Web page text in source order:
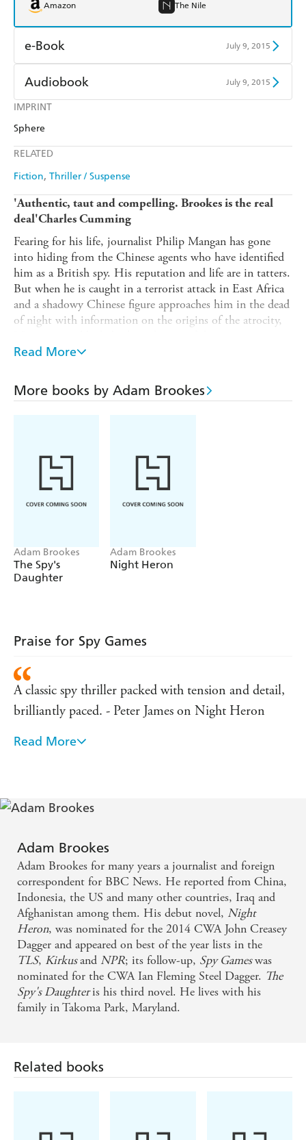
IMPRINT
Sphere
RELATED
Fiction Thriller / Suspense
Amazon The Nile
e-Book July 9, 2015
Amazon Kindle
Kobo
Ebooks.com
Audiobook July 9, 2015
Audible
'Authentic, taut and compelling. Brookes is the real
deal'Charles Cumming
Fearing for his life, journalist Philip Mangan has gone
into hiding from the Chinese agents who have identified
him as a British spy. His reputation and life are in tatters.
But when he is caught in a terrorist attack in East Africa
and a shadowy Chinese figure approaches him in the dead
of night with information on the origins of the atrocity,
Meanwhile, thousands of miles away on a humid Hong
meeting spy Trish Patterson. From Washington, D.C. to
the hallowed halls of Oxford University and dusty African
steeped in tension and paranoia,
Brookes' follow-up to his
award-nominated debut
Night Heron and a
remarkable, groundbreaking spy
thriller.
Read More
More books by Adam Brookes
Adam Brookes
The Spy's
Daughter
Adam Brookes
Night Heron
Praise for Spy Games
A classic spy thriller packed with tension and detail,
brilliantly paced. - Peter James on Night Heron
Brookes knows modern China, he seemingly knows
this rich, can't-put-it-down thriller. A terrific read. -
Leaving Berlin
The best British spy novel debut in years - Daily
Telegraph on Night Heron
Night Heron reeks with verisimilitude in its settings
and atmosphere, and is accompanied by a cleverly
plotted action-filled story of Anglo-Chinese
espionage - The Times on Night Heron
laser-sharp Beijing spy thriller . . . Brookes arrives a
Read More
Adam Brookes
Adam Brookes for many years a journalist and foreign
correspondent for BBC News. He reported from China,
Indonesia, the US and many other countries, Iraq and
Afghanistan among them. His debut novel, Night
Heron, was nominated for the 2014 CWA John Creasey
Dagger and appeared on best of the year lists in the
TLS, Kirkusand NPR; its follow-up, Spy Gameswas
nominated for the CWA Ian Fleming Steel Dagger. The
Spy's Daughteris his third novel. He lives with his
family in Takoma Park, Maryland.
Related books